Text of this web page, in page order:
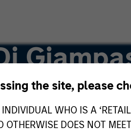
the site, please
WHO IS A
OTHERWISE DOES NOT